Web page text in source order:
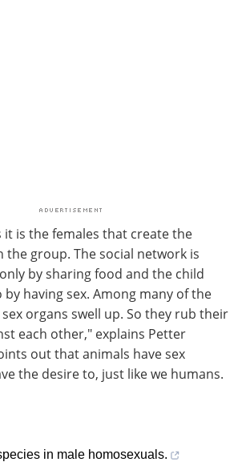
it is the females that create the
group. The social network is
by sharing food and the child
having sex. Among many of the
organs swell up. So they rub their
each other," explains Petter
out that animals have sex
the desire to, just like we humans.
in male homosexuals.